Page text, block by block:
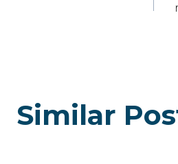
Similar